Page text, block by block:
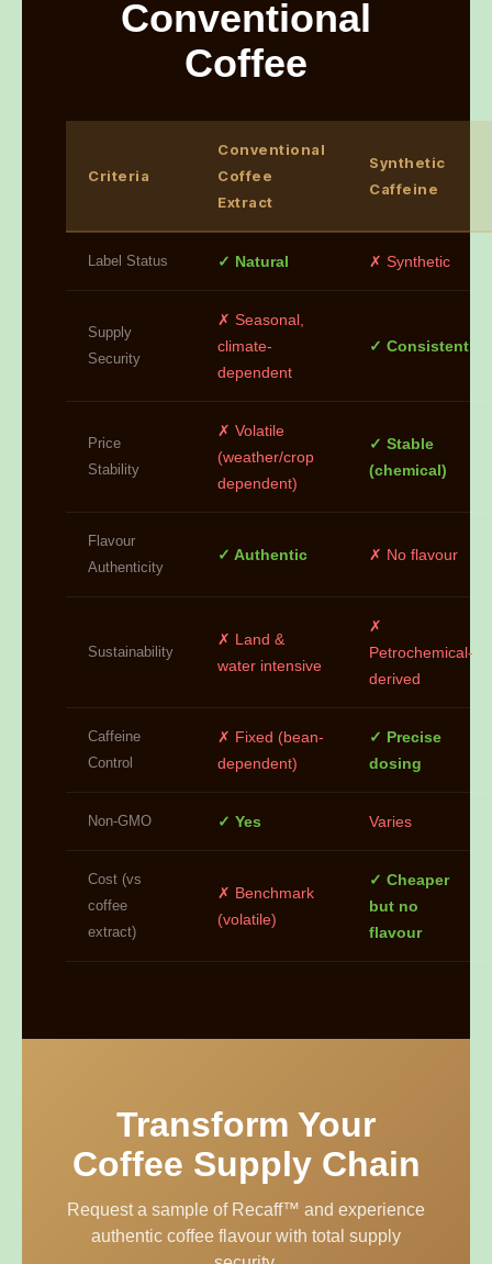
Conventional
Coffee
Criteria
Conventional
Coffee
Extract
Synthetic
Caffeine
Label Status ✓ Natural ✗ Synthetic
Supply
Security
✗ Seasonal,
climate-
dependent
✓ Consistent
Price
Stability
✗ Volatile
(weather/crop
dependent)
✓ Stable
(chemical)
Flavour
Authenticity
✓ Authentic ✗ No flavour
Sustainability
✗ Land &
water intensive
✗
Petrochemical-
derived
Caffeine
Control
✗ Fixed (bean-
dependent)
✓ Precise
dosing
Non-GMO ✓ Yes Varies
Cost (vs
coffee
extract)
✗ Benchmark
(volatile)
✓ Cheaper
but no
flavour
Transform Your
Coffee Supply Chain
Request a sample of Recaff™ and experience
authentic coffee flavour with total supply